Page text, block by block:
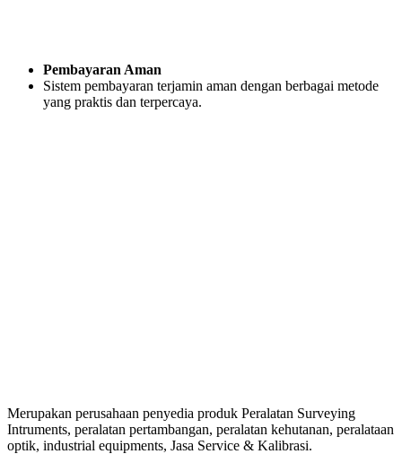
Pembayaran Aman
Sistem pembayaran terjamin aman dengan berbagai metode
yang praktis dan terpercaya.
Merupakan perusahaan penyedia produk Peralatan Surveying
Intruments, peralatan pertambangan, peralatan kehutanan, peralataan
optik, industrial equipments, Jasa Service & Kalibrasi.